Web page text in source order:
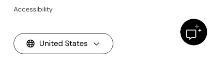
Accessibility
United States